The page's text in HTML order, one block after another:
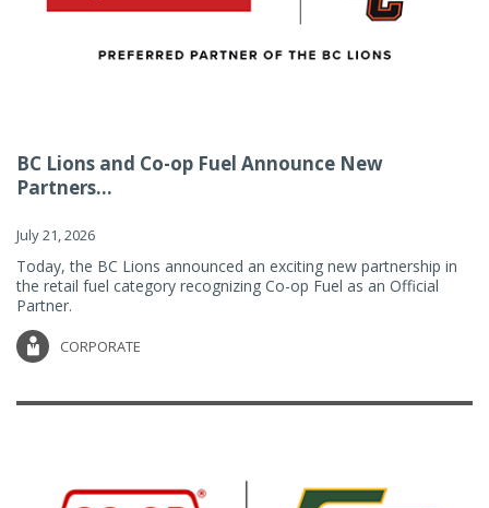
BC Lions and Co-op Fuel Announce New
Partners...
July 21, 2026
Today, the BC Lions announced an exciting new partnership in
the retail fuel category recognizing Co-op Fuel as an Official
Partner.
CORPORATE